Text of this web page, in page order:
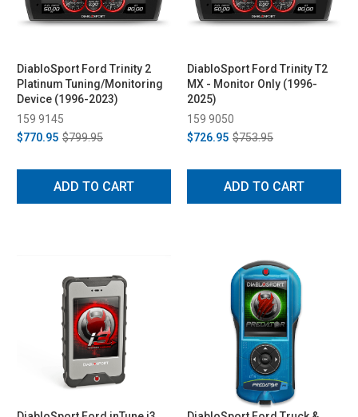
DiabloSport Ford Trinity 2
Platinum Tuning/Monitoring
Device (1996-2023)
159 9145
$770.95 $799.95
ADD TO CART
DiabloSport Ford Trinity T2
MX - Monitor Only (1996-
2025)
159 9050
$726.95 $753.95
ADD TO CART